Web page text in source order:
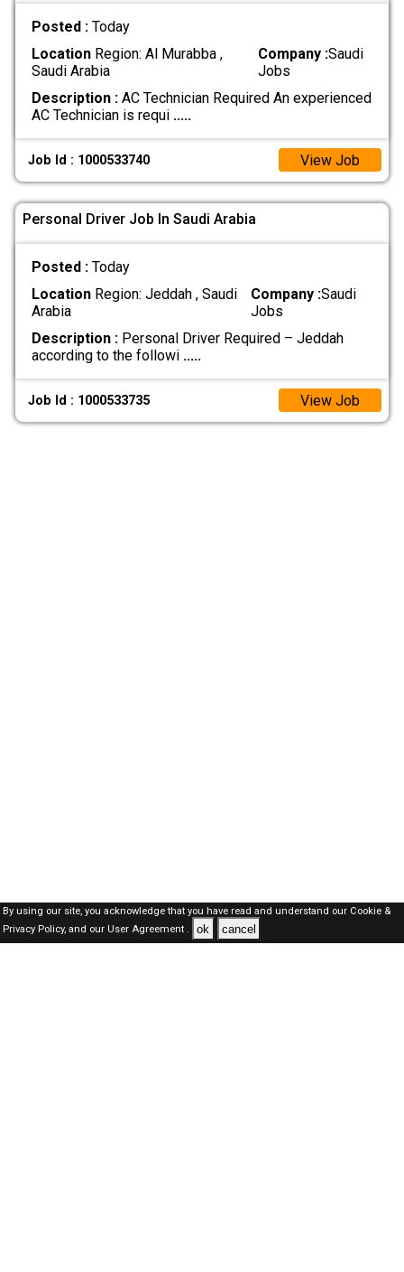
Posted : Today
LocationRegion: Al Murabba ,
Saudi Arabia
Company :Saudi
Jobs
Description :AC Technician Required An experienced
AC Technician is requi .....
Job Id : 1000533740 View Job
Personal Driver Job In Saudi Arabia
Posted : Today
LocationRegion: Jeddah , Saudi
Arabia
Company :Saudi
Jobs
Description :Personal Driver Required – Jeddah
according to the followi .....
Job Id : 1000533735 View Job
By using our site, you acknowledge that you have read and understand our Cookie &
Privacy Policy,and our User Agreement . ok cancel
SAUDI Jobs Here © 2019-2026 ALL RIGHTS RESERVED